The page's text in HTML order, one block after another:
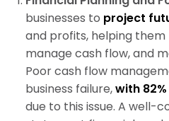
businesses to project
and profits, helping
manage cash flow, and
Poor cash flow
business failure,with
due to this issue. A well-